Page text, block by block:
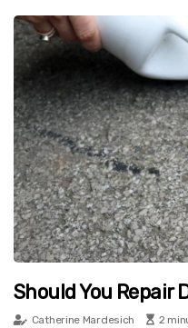
Should You Repair
Catherine Mardesich 2